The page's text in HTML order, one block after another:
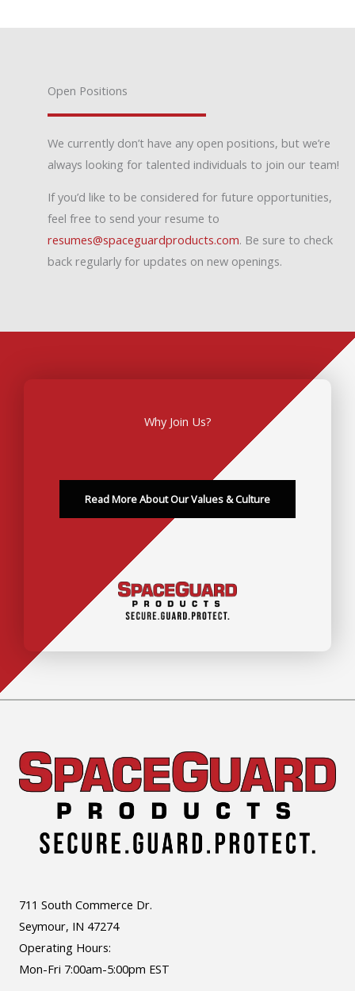
Open Positions
We currently don’t have any open positions, but we’re
always looking for talented individuals to join our team!
If you’d like to be considered for future opportunities,
feel free to send your resume to
resumes@spaceguardproducts.com. Be sure to check
back regularly for updates on new openings.
Why Join Us?
Read More About Our Values & Culture
711 South Commerce Dr.
Seymour, IN 47274
Operating Hours:
Mon-Fri 7:00am-5:00pm EST